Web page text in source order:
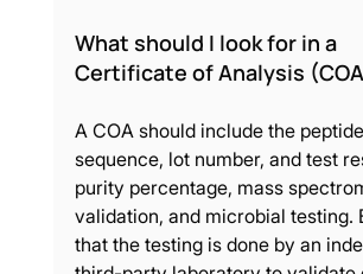
What should I look for in a
Certificate of Analysis
A COA should include the
sequence, lot number, and test
purity percentage, mass
validation, and microbial testing.
that the testing is done by an